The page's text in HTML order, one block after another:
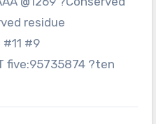
residue
#11 #9
five:95735874 ?ten